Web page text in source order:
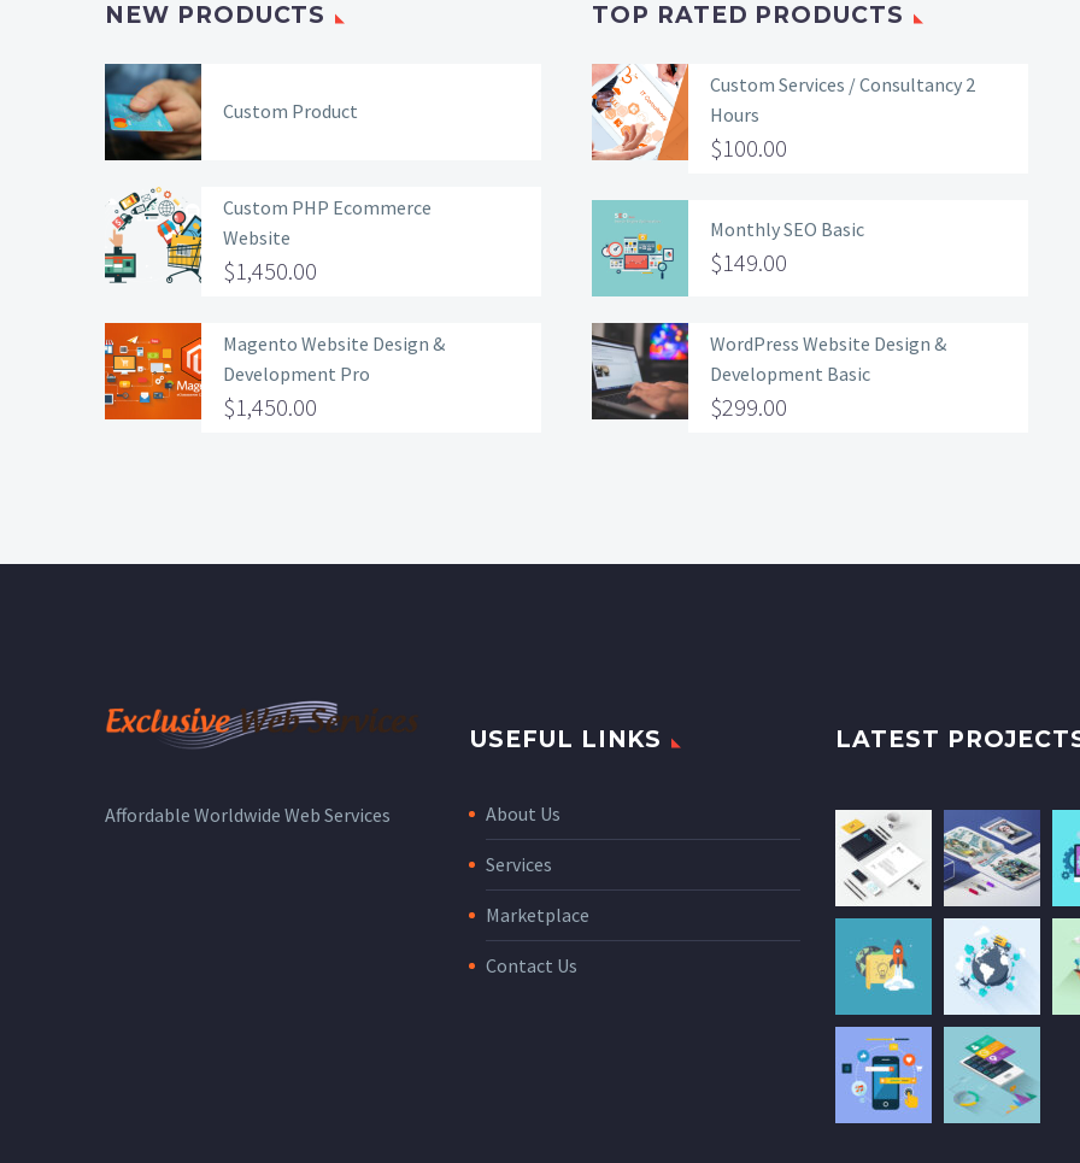
NEW PRODUCTS
Custom Product
Custom PHP Ecommerce
Website
$1,450.00
Magento Website Design &
Development Pro
$1,450.00
TOP RATED PRODUCTS
Custom Services / Consultancy 2
Hours
$100.00
Monthly SEO Basic
$149.00
WordPress Website Design &
Development Basic
$299.00
USEFUL LINKS
About Us
Services
Marketplace
Contact Us
LATEST
Affordable Worldwide Web Services